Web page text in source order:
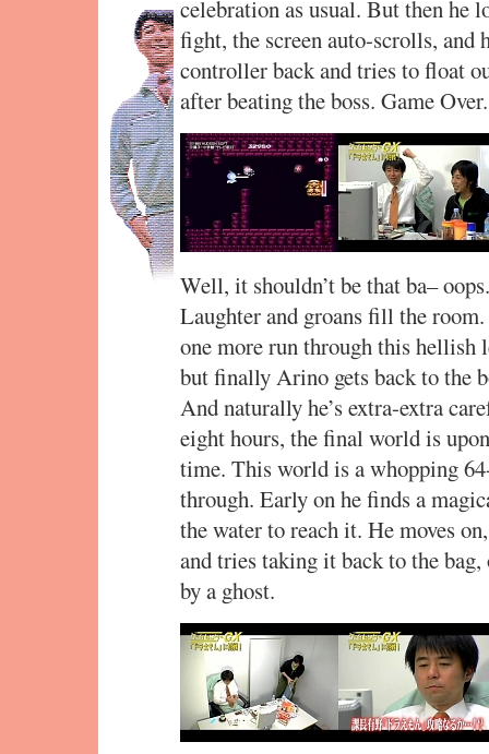
celebration as usual. But then he
fight, the screen auto-scrolls, and
controller back and tries to float
after beating the boss. Game Over.
Well, it shouldn’t be that ba–
Laughter and groans fill the
one more run through this hellish
but finally Arino gets back to the
And naturally he’s extra-extra
eight hours, the final world is
time. This world is a whopping
through. Early on he finds a
the water to reach it. He moves
and tries taking it back to the
by a ghost.